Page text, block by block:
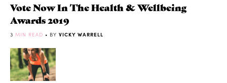
Vote Now In The Health & Wellbeing
Awards 2019
3 MIN READ • BY VICKY WARRELL